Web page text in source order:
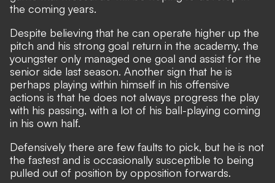
the coming years.
Despite believing that he can operate higher up the
pitch and his strong goal return in the academy, the
youngster only managed one goal and assist for the
senior side last season. Another sign that he is
perhaps playing within himself in his offensive
actions is that he does not always progress the play
with his passing, with a lot of his ball-playing coming
in his own half.
Defensively there are few faults to pick, but he is not
the fastest and is occasionally susceptible to being
pulled out of position by opposition forwards.